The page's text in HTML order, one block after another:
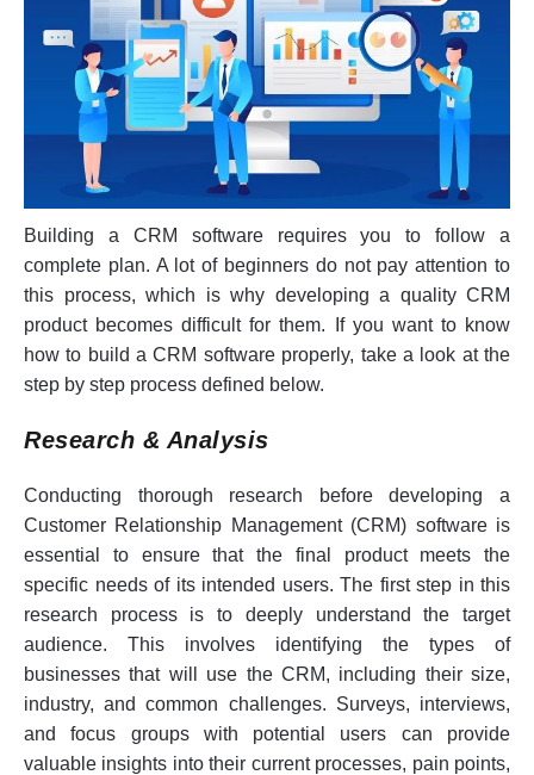
Building a CRM software requires you to follow a
complete plan. A lot of beginners do not pay attention to
this process, which is why developing a quality CRM
product becomes difficult for them. If you want to know
how to build a CRM software properly, take a look at the
step by step process defined below.
Research & Analysis
Conducting thorough research before developing a
Customer Relationship Management (CRM) software is
essential to ensure that the final product meets the
specific needs of its intended users. The first step in this
research process is to deeply understand the target
audience. This involves identifying the types of
businesses that will use the CRM, including their size,
industry, and common challenges. Surveys, interviews,
and focus groups with potential users can provide
valuable insights into their current processes, pain points,